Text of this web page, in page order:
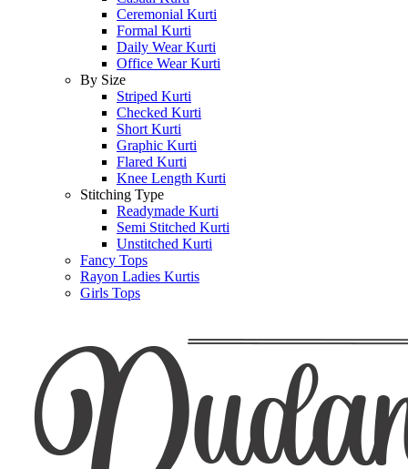
Ceremonial Kurti
Formal Kurti
Daily Wear Kurti
Office Wear Kurti
By Size
Striped Kurti
Checked Kurti
Short Kurti
Graphic Kurti
Flared Kurti
Knee Length Kurti
Stitching Type
Readymade Kurti
Semi Stitched Kurti
Unstitched Kurti
Fancy Tops
Rayon Ladies Kurtis
Girls Tops